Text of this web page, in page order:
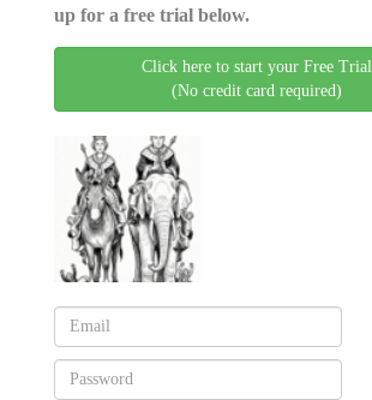
up for a free trial below.
Click here to start your Free Trial
(No credit card required)